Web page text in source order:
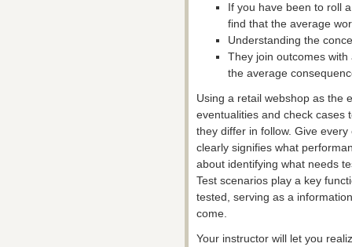
If you have been to roll
find that the average
Understanding the
They join outcomes
the average
Using a retail webshop as the
eventualities and check cases
they differ in follow. Give
clearly signifies what
about identifying what needs
Test scenarios play a key
tested, serving as a
come.
Your instructor will let you